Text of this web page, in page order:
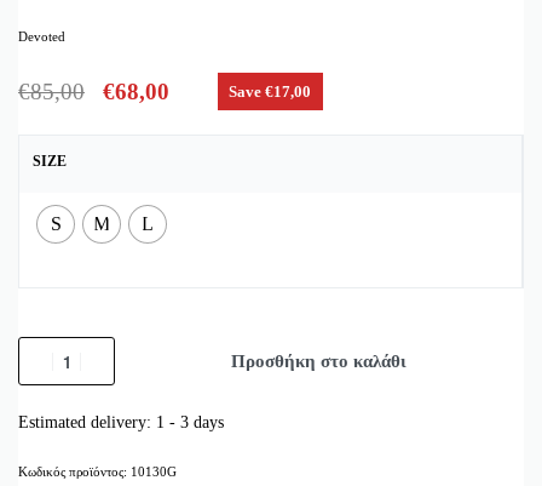
Devoted
€85,00 €68,00 Save €17,00
SIZE
S M L
Προσθήκη στο καλάθι
Estimated delivery: 1 - 3 days
10130G